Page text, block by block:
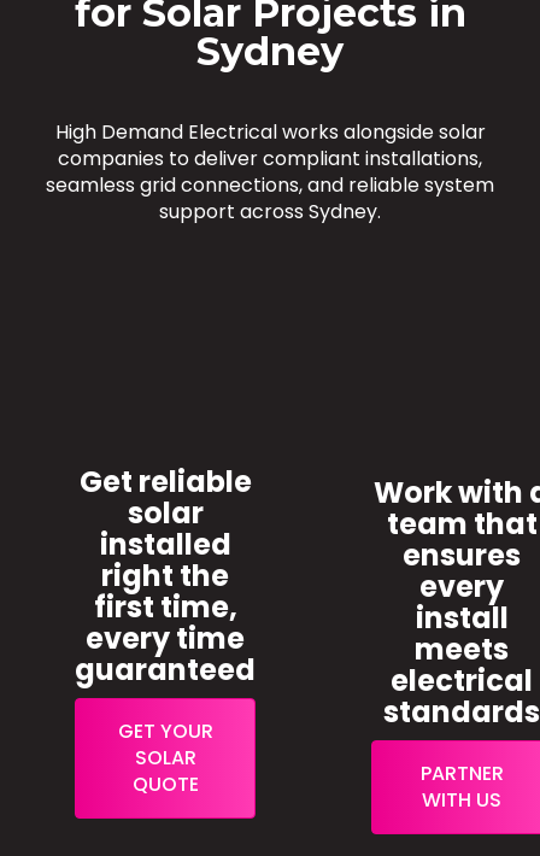
for Solar Projects in
Sydney
High Demand Electrical works alongside solar
companies to deliver compliant installations,
seamless grid connections, and reliable system
support across Sydney.
Get reliable
solar
installed
right the
first time,
every time
guaranteed
GET YOUR
SOLAR
QUOTE
Work with
team that
ensures
every
install
meets
electrical
standards
PARTNER
WITH US